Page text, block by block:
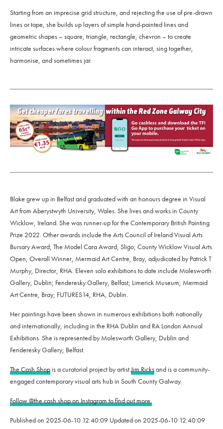
Starting from an imprecise grid structure, and rejecting the use of pre-drawn
lines or tape, she builds up layers of simple hand-painted lines and
geometric shapes – square, triangle, rectangle, chevron – to create
intricate surfaces where colour fragments can interact, sing together,
harmonise, and sometimes jar.
Blake grew up in Belfast and graduated with an honours degree in Visual
Art from Aberystwyth University, Wales. She lives and works in County
Wicklow, Ireland. She was runner-up for the Contemporary British Painting
Prize 2022. Other awards include the Arts Council of Ireland Visual Arts
Bursary Award; The Model Cara Award, Sligo; County Wicklow Visual Arts
Open, Overall Winner, Mermaid Art Centre, Bray, adjudicated by Patrick T
Murphy, Director, RHA. Eleven solo exhibitions to date include Molesworth
Gallery, Dublin; Fenderesky Gallery, Belfast; Limerick Museum; Mermaid
Art Centre, Bray; FUTURES14, RHA, Dublin.
Her paintings have been shown in numerous exhibitions both nationally
and internationally, including in the RHA Dublin and RA London Annual
Exhibitions. She is represented by Molesworth Gallery, Dublin and
Fenderesky Gallery, Belfast.
The Cash Shopis a curatorial project by artistJim Ricksand is a community-
engaged contemporary visual arts hub in South County Galway.
Follow @the.cash.shop on Instagram to find out more.
Published on 2025-06-10 12:40:09 Updated on 2025-06-10 12:40:09